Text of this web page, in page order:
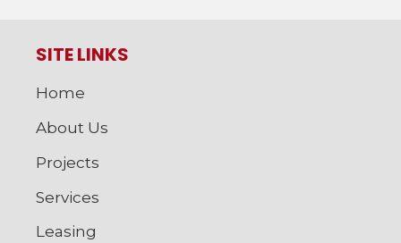
SITE LINKS
Home
About Us
Projects
Services
Leasing